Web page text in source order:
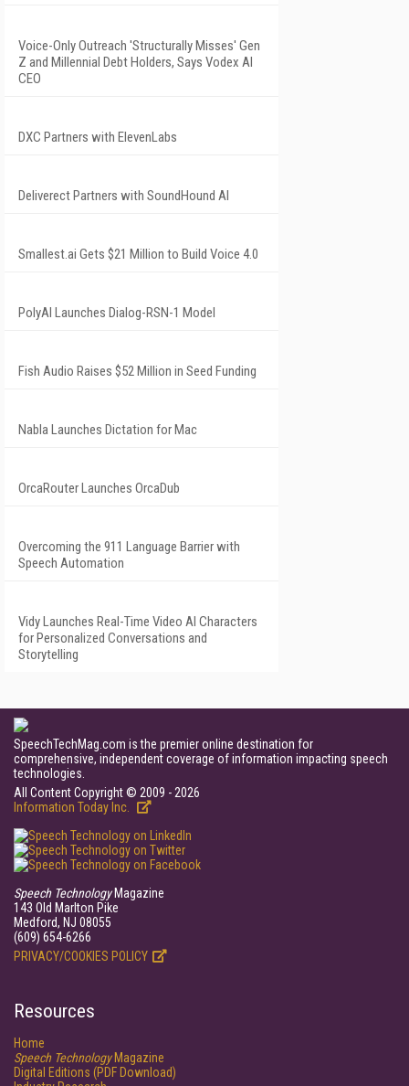
Voice-Only Outreach 'Structurally Misses' Gen
Z and Millennial Debt Holders, Says Vodex AI
CEO
DXC Partners with ElevenLabs
Deliverect Partners with SoundHound AI
Smallest.ai Gets $21 Million to Build Voice 4.0
PolyAI Launches Dialog-RSN-1 Model
Fish Audio Raises $52 Million in Seed Funding
Nabla Launches Dictation for Mac
OrcaRouter Launches OrcaDub
Overcoming the 911 Language Barrier with
Speech Automation
Vidy Launches Real-Time Video AI Characters
for Personalized Conversations and
Storytelling
SpeechTechMag.com is the premier online destination for
comprehensive, independent coverage of information impacting speech
technologies.
All Content Copyright © 2009 - 2026
Information Today Inc.
Speech TechnologyMagazine
143 Old Marlton Pike
Medford, NJ 08055
(609) 654-6266
PRIVACY/COOKIES POLICY
Resources
Home
Speech TechnologyMagazine
Digital Editions (PDF Download)